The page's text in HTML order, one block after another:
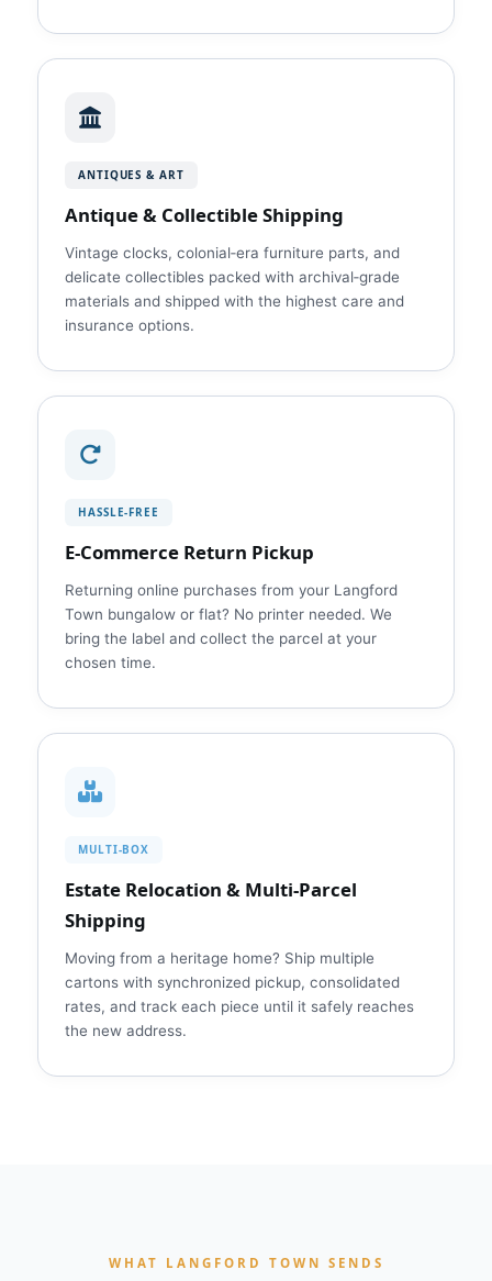
ANTIQUES & ART
Antique & Collectible Shipping
Vintage clocks, colonial‑era furniture parts, and
delicate collectibles packed with archival‑grade
materials and shipped with the highest care and
insurance options.
HASSLE‑FREE
E‑Commerce Return Pickup
Returning online purchases from your Langford
Town bungalow or flat? No printer needed. We
bring the label and collect the parcel at your
chosen time.
MULTI‑BOX
Estate Relocation & Multi‑Parcel
Shipping
Moving from a heritage home? Ship multiple
cartons with synchronized pickup, consolidated
rates, and track each piece until it safely reaches
the new address.
WHAT LANGFORD TOWN SENDS